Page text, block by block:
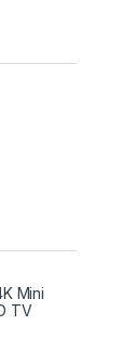
Mini
TV